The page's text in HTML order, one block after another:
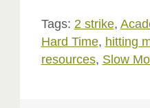
Tags: 2 strike,
Hard Time, hitting
resources, Slow